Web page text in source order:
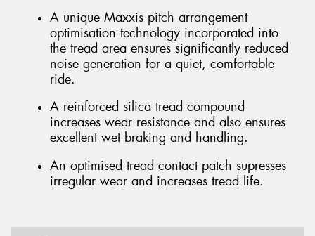
A unique Maxxis pitch arrangement
optimisation technology incorporated into
the tread area ensures significantly reduced
noise generation for a quiet, comfortable
ride.
A reinforced silica tread compound
increases wear resistance and also ensures
excellent wet braking and handling.
An optimised tread contact patch supresses
irregular wear and increases tread life.